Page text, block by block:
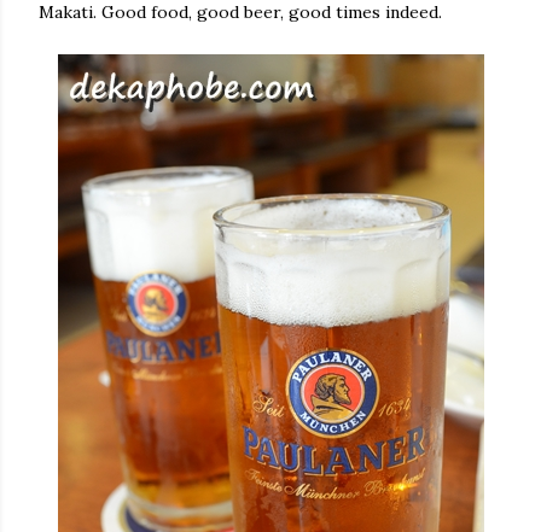
Makati. Good food, good beer, good times indeed.